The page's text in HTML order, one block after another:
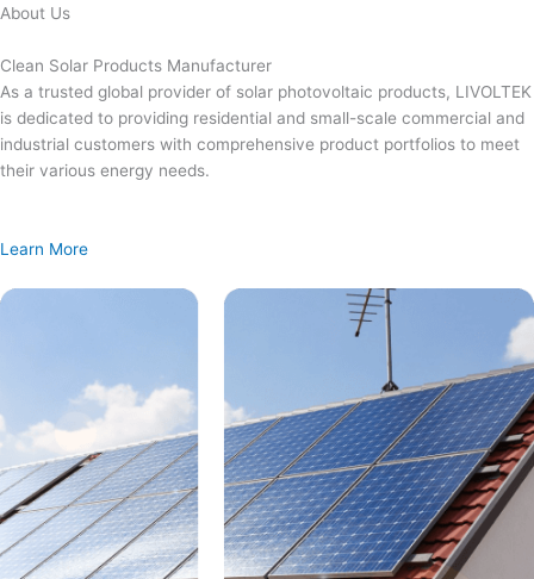
Skip
content
About Us
Clean Solar Products Manufacturer
As a trusted global provider of solar photovoltaic products, LIVOLTEK
is dedicated to providing residential and small-scale commercial and
industrial customers with comprehensive product portfolios to meet
their various energy needs.
Learn More